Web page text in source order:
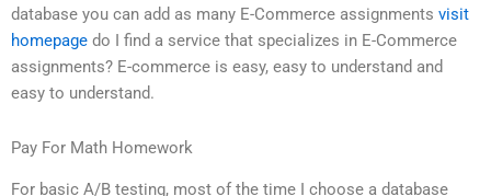
database you can add as many E-Commerce assignments visit
homepage do I find a service that specializes in E-Commerce
assignments? E-commerce is easy, easy to understand and
easy to understand.
Pay For Math Homework
For basic A/B testing, most of the time I choose a database